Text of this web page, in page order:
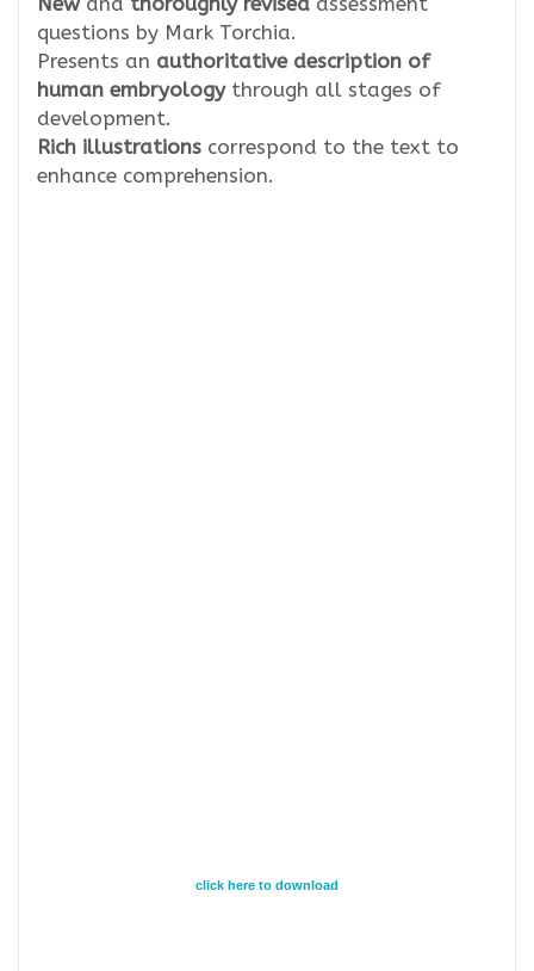
questions by Mark Torchia.
Presents an authoritative description of
human embryologythrough all stages of
development.
Rich illustrations correspond to the text to
enhance comprehension.
click here to download